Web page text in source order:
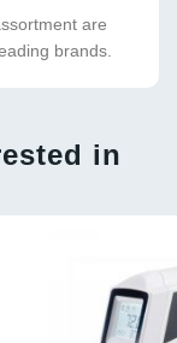
are
brands.
in